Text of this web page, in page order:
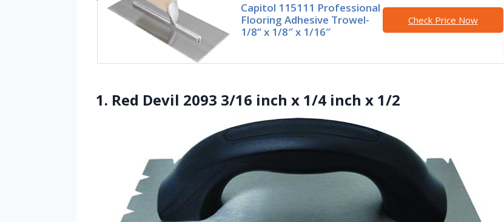
Capitol 115111 Professional
Flooring Adhesive Trowel-
1/8” x 1/8″ x 1/16″
Check Price Now
1. Red Devil 2093 3/16 inch x 1/4 inch x 1/2